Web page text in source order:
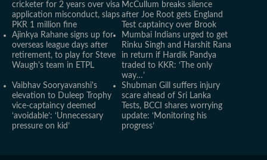
cricketer for 2 years over visa
application misconduct, slaps
PKR 1 million fine
McCullum breaks silence
after Joe Root gets England
Test captaincy over Brook
Ajinkya Rahane signs up for
overseas league days after
retirement, to play for Steve
Waugh's team in ETPL
Mumbai Indians urged to get
Rinku Singh and Harshit Rana
in return if Hardik Pandya
traded to KKR: ‘The only
way…’
Vaibhav Sooryavanshi's
elevation to Duleep Trophy
vice-captaincy deemed
‘avoidable’: ‘Unnecessary
pressure on kid’
Shubman Gill suffers injury
scare ahead of Sri Lanka
Tests, BCCI shares worrying
update: ‘Monitoring his
progress’